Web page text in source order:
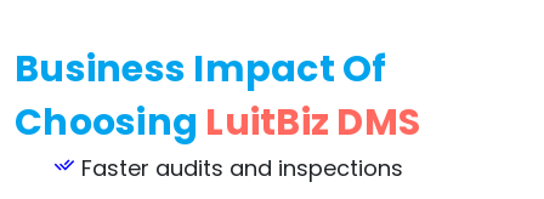
Business Impact Of
Choosing LuitBiz DMS
Faster audits and inspections